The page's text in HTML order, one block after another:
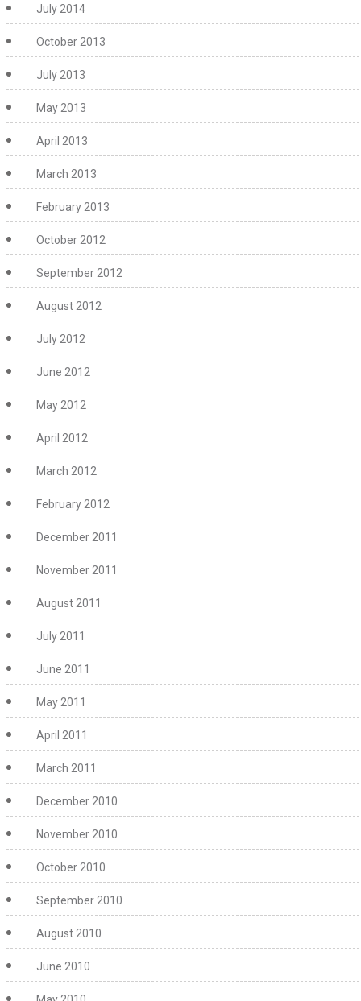
July 2014
October 2013
July 2013
May 2013
April 2013
March 2013
February 2013
October 2012
September 2012
August 2012
July 2012
June 2012
May 2012
April 2012
March 2012
February 2012
December 2011
November 2011
August 2011
July 2011
June 2011
May 2011
April 2011
March 2011
December 2010
November 2010
October 2010
September 2010
August 2010
June 2010